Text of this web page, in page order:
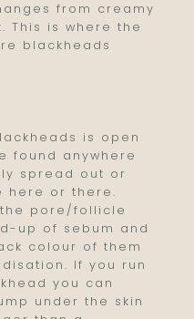
from creamy
This is where the
blackheads
is open
found anywhere
spread out or
here or there.
pore/follicle
up of sebum and
colour of them
If you run
you can
under the skin